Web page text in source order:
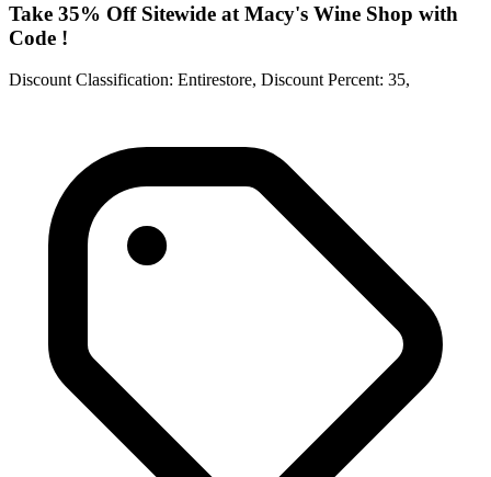
Take 35% Off Sitewide at Macy's Wine Shop with
Code !
Discount Classification: Entirestore, Discount Percent: 35,